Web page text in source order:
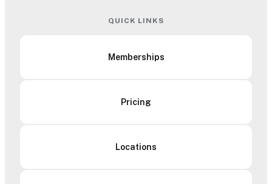
QUICK LINKS
Memberships
Pricing
Locations